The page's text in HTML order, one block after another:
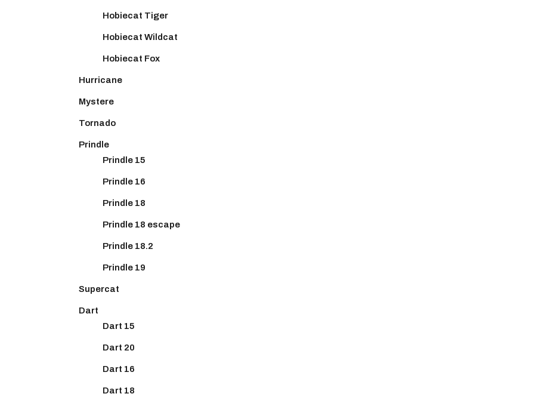
Hobiecat Tiger
Hobiecat Wildcat
Hobiecat Fox
Hurricane
Mystere
Tornado
Prindle
Prindle 15
Prindle 16
Prindle 18
Prindle 18 escape
Prindle 18.2
Prindle 19
Supercat
Dart
Dart 15
Dart 20
Dart 16
Dart 18